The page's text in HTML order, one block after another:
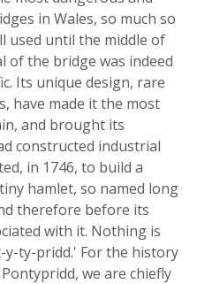
in Wales, so much so
used until the middle of
of the bridge was indeed
Its unique design, rare
have made it the most
and brought its
constructed industrial
in 1746, to build a
hamlet, so named long
therefore before its
with it. Nothing is
ty-pridd.' For the history
we are chiefly